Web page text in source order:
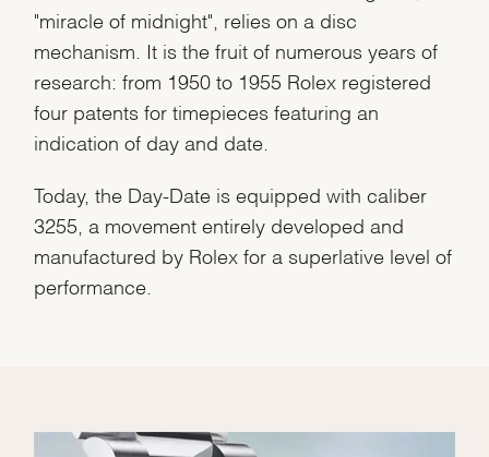
"miracle of midnight", relies on a disc
mechanism. It is the fruit of numerous years of
research: from 1950 to 1955 Rolex registered
four patents for timepieces featuring an
indication of day and date.
Today, the Day-Date is equipped with caliber
3255, a movement entirely developed and
manufactured by Rolex for a superlative level of
performance.